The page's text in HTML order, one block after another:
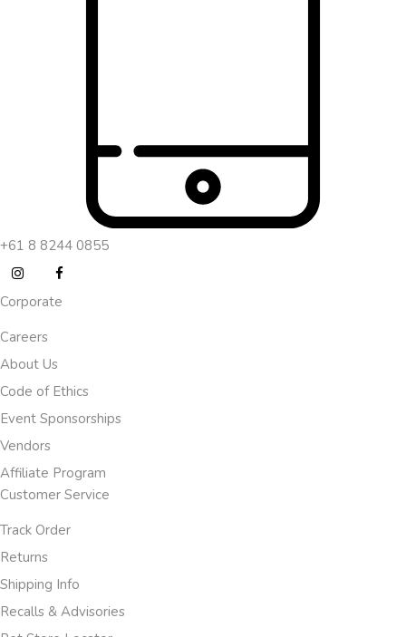
+61 8 8244 0855
Corporate
Careers
About Us
Code of Ethics
Event Sponsorships
Vendors
Affiliate Program
Customer Service
Track Order
Returns
Shipping Info
Recalls & Advisories